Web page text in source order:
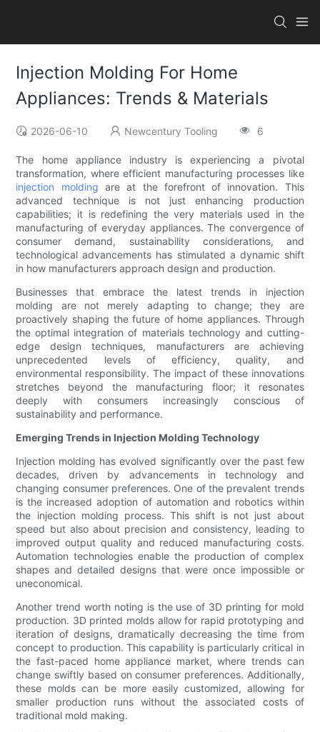
Injection Molding For Home
Appliances: Trends & Materials
2026-06-10 Newcentury Tooling 6
The home appliance industry is experiencing a pivotal
transformation, where efficient manufacturing processes like
injection molding are at the forefront of innovation. This
advanced technique is not just enhancing production
capabilities; it is redefining the very materials used in the
manufacturing of everyday appliances. The convergence of
consumer demand, sustainability considerations, and
technological advancements has stimulated a dynamic shift
in how manufacturers approach design and production.
Businesses that embrace the latest trends in injection
molding are not merely adapting to change; they are
proactively shaping the future of home appliances. Through
the optimal integration of materials technology and cutting-
edge design techniques, manufacturers are achieving
unprecedented levels of efficiency, quality, and
environmental responsibility. The impact of these innovations
stretches beyond the manufacturing floor; it resonates
deeply with consumers increasingly conscious of
sustainability and performance.
Emerging Trends in Injection Molding Technology
Injection molding has evolved significantly over the past few
decades, driven by advancements in technology and
changing consumer preferences. One of the prevalent trends
is the increased adoption of automation and robotics within
the injection molding process. This shift is not just about
speed but also about precision and consistency, leading to
improved output quality and reduced manufacturing costs.
Automation technologies enable the production of complex
shapes and detailed designs that were once impossible or
uneconomical.
Another trend worth noting is the use of 3D printing for mold
production. 3D printed molds allow for rapid prototyping and
iteration of designs, dramatically decreasing the time from
concept to production. This capability is particularly critical in
the fast-paced home appliance market, where trends can
change swiftly based on consumer preferences. Additionally,
these molds can be more easily customized, allowing for
smaller production runs without the associated costs of
traditional mold making.